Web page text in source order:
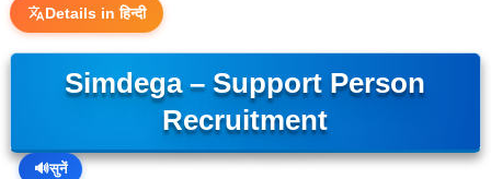
Details in हिन्दी
Simdega – Support Person
Recruitment
🔊सुनें